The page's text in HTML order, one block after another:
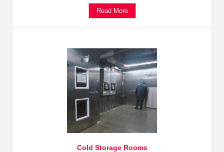
Read More
Cold Storage Rooms